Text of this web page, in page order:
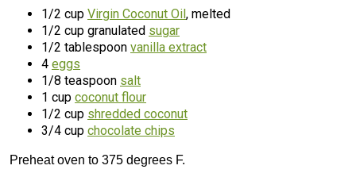
1/2 cup Virgin Coconut Oil, melted
1/2 cup granulated sugar
1/2 tablespoon vanilla extract
4 eggs
1/8 teaspoon salt
1 cup coconut flour
1/2 cup shredded coconut
3/4 cup chocolate chips
Preheat oven to 375 degrees F.